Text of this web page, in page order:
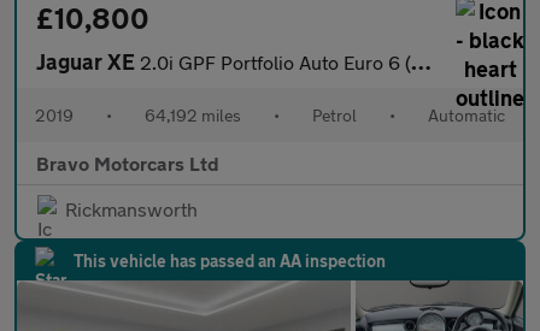
£10,800
Jaguar XE 2.0i GPF Portfolio Auto Euro 6 (s/s) 4dr
2019 • 64,192 miles • Petrol • Automatic
Bravo Motorcars Ltd
Rickmansworth
This vehicle has passed an AA inspection